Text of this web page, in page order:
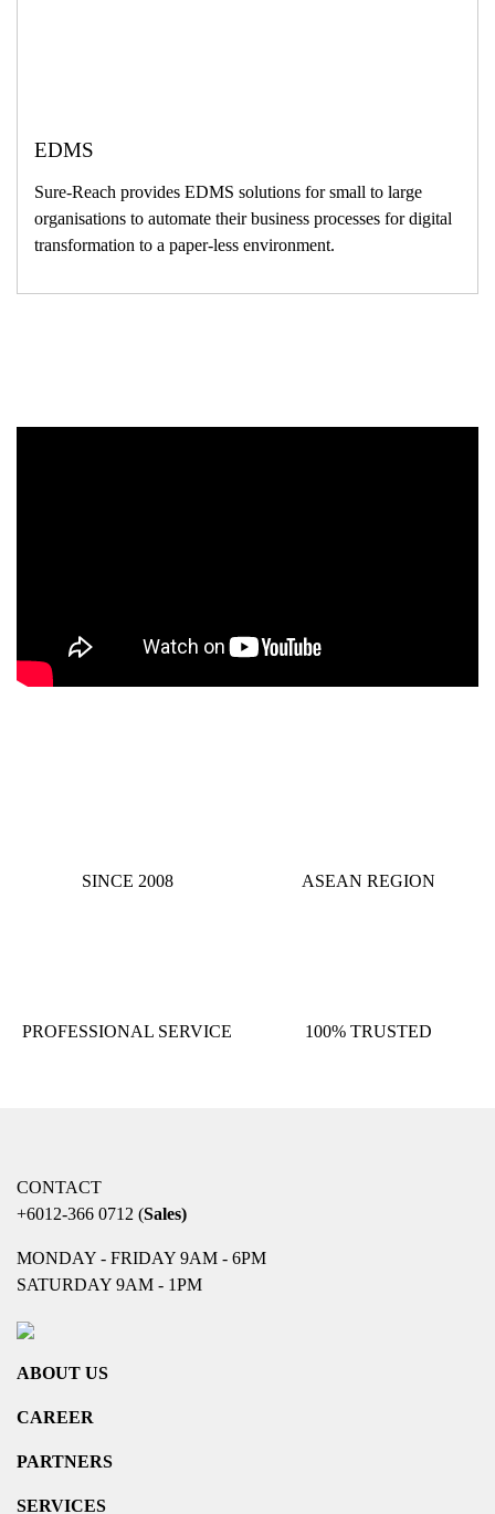
EDMS
Sure-Reach provides EDMS solutions for small to large
organisations to automate their business processes for digital
transformation to a paper-less environment.
SINCE 2008 ASEAN REGION
PROFESSIONAL SERVICE 100% TRUSTED
CONTACT
+6012-366 0712 (Sales)
MONDAY - FRIDAY 9AM - 6PM
SATURDAY 9AM - 1PM
ABOUT US
CAREER
PARTNERS
SERVICES